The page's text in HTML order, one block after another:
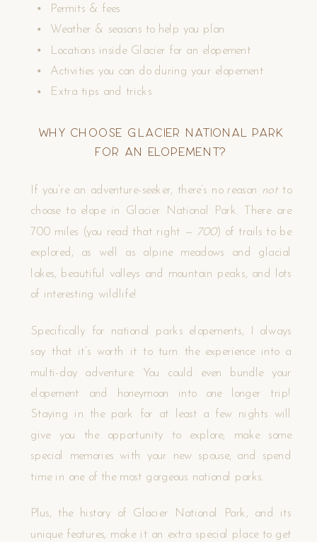
Permits & fees
Weather & seasons to help you plan
Locations inside Glacier for an elopement
Activities you can do during your elopement
Extra tips and tricks
Why Choose Glacier National Park
for an Elopement?
If you’re an adventure-seeker, there’s no reason not to
choose to elope in Glacier National Park. There are
700 miles (you read that right — 700) of trails to be
explored, as well as alpine meadows and glacial
lakes, beautiful valleys and mountain peaks, and lots
of interesting wildlife!
Specifically for national parks elopements, I always
say that it’s worth it to turn the experience into a
multi-day adventure. You could even bundle your
elopement and honeymoon into one longer trip!
Staying in the park for at least a few nights will
give you the opportunity to explore, make some
special memories with your new spouse, and spend
time in one of the most gorgeous national parks.
Plus, the history of Glacier National Park, and its
unique features, make it an extra special place to get